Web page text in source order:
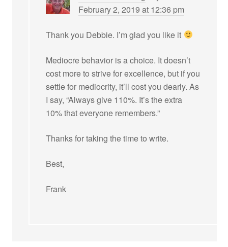
February 2, 2019 at 12:36 pm
Thank you Debbie. I’m glad you like it
Mediocre behavior is a choice. It doesn’t
cost more to strive for excellence, but if you
settle for mediocrity, it’ll cost you dearly. As
I say, “Always give 110%. It’s the extra
10% that everyone remembers.”
Thanks for taking the time to write.
Best,
Frank